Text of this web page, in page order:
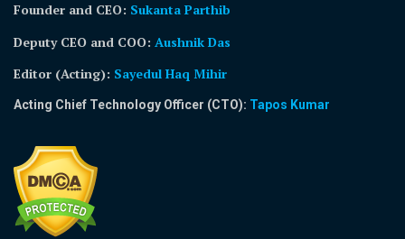
Founder and CEO: Sukanta Parthib
Deputy CEO and COO: Aushnik Das
Editor (Acting): Sayedul Haq Mihir
Acting Chief Technology Officer (CTO): Tapos Kumar